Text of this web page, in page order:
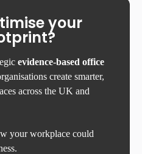
your
evidence-based office
create smarter,
across the UK and
your workplace could